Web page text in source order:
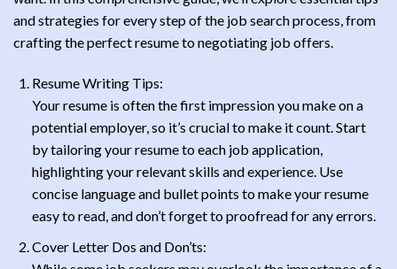
and strategies for every step of the job search process, from
crafting the perfect resume to negotiating job offers.
Resume Writing Tips:
Your resume is often the first impression you make on a
potential employer, so it’s crucial to make it count. Start
by tailoring your resume to each job application,
highlighting your relevant skills and experience. Use
concise language and bullet points to make your resume
easy to read, and don’t forget to proofread for any errors.
Cover Letter Dos and Don’ts: